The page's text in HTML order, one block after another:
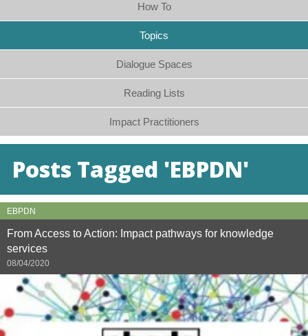
How To
Topics
Dialogue Spaces
Reading Lists
Impact Practitioners
Posts Tagged 'EBPDN'
EBPDN
From Access to Action: Impact pathways for knowledge
services
08/04/2020